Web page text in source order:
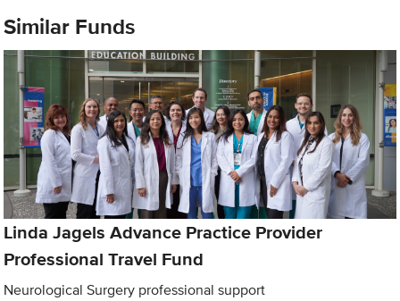
Similar Funds
Linda Jagels Advance Practice Provider
Professional Travel Fund
Neurological Surgery professional support